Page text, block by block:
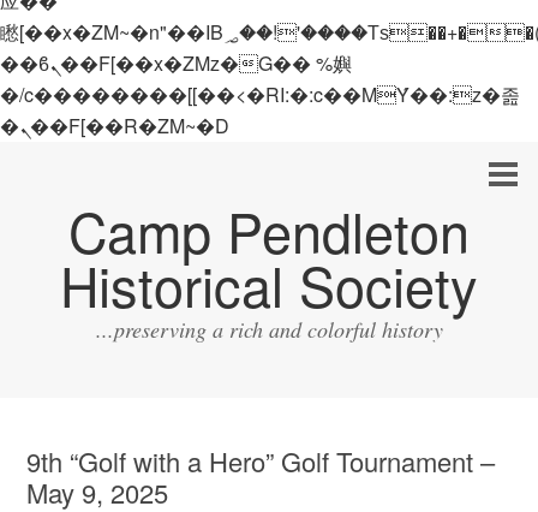
矁[��x�ZM~�n"��IB؃��!'����Тѕ��+��(m��IK�ʭ�/|
��ϐܢ��F[��x�ZMz�G�� %嬩
�/c��������[[��<�RI:�:c��MΎ��:z�졾
�ܢ��F[��R�ZM~�D
Camp Pendleton
Historical Society
...preserving a rich and colorful history
9th “Golf with a Hero” Golf Tournament –
May 9, 2025